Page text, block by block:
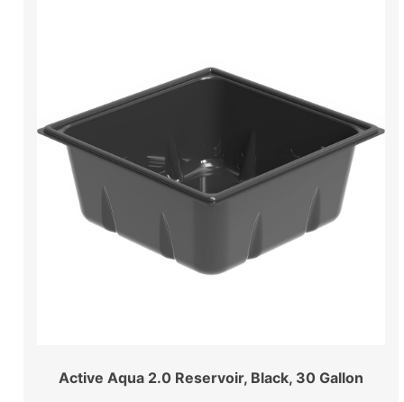
Active Aqua 2.0 Reservoir, Black, 30 Gallon